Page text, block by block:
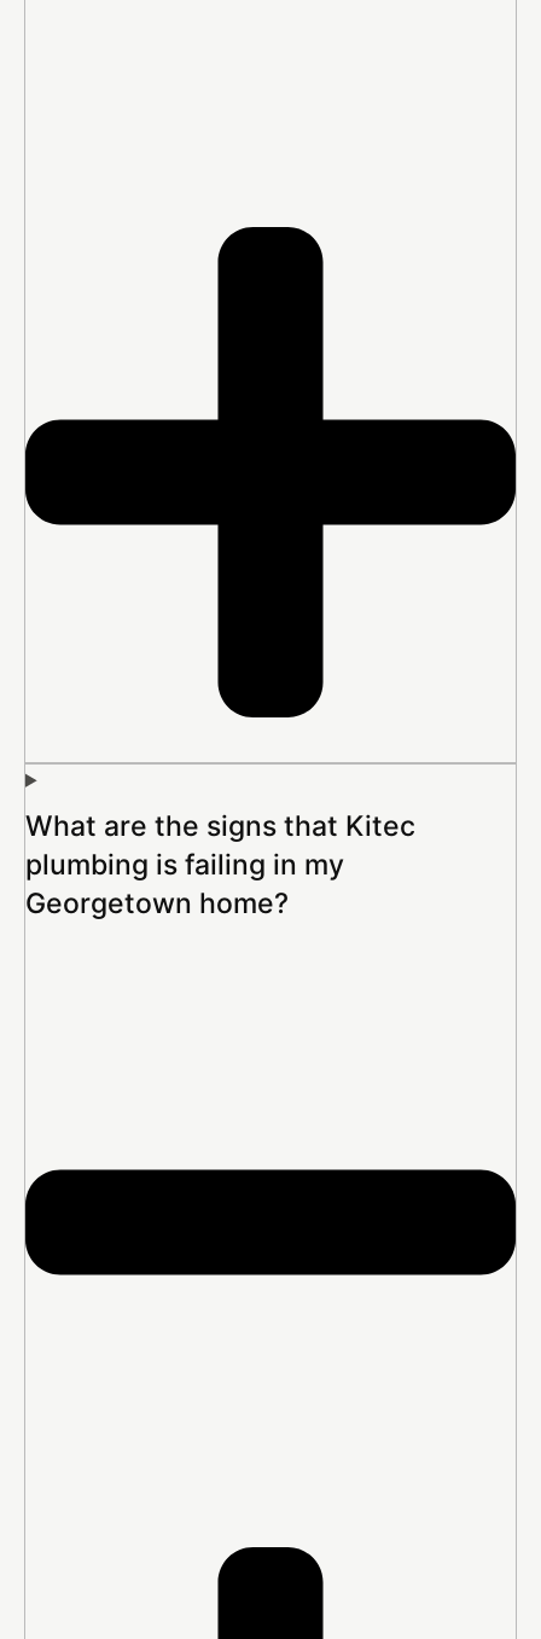
What are the signs that Kitec
plumbing is failing in my
Georgetown home?